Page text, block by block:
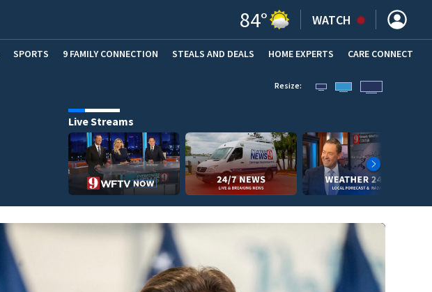
84° WATCH
SPORTS 9 FAMILY CONNECTION STEALS AND DEALS (OPENS IN NEW WINDOW)
HOME EXPERTS CARE CONNECT
Resize:
Live Streams